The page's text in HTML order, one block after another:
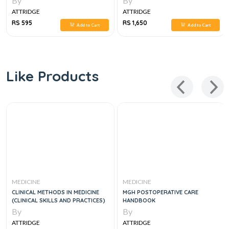
ATTRIDGE
RS 595
Add to Cart
ATTRIDGE
RS 1,650
Add to Cart
Like Products
MEDICINE
CLINICAL METHODS IN MEDICINE
(CLINICAL SKILLS AND PRACTICES)
By
ATTRIDGE
MEDICINE
MGH POSTOPERATIVE CARE
HANDBOOK
By
ATTRIDGE